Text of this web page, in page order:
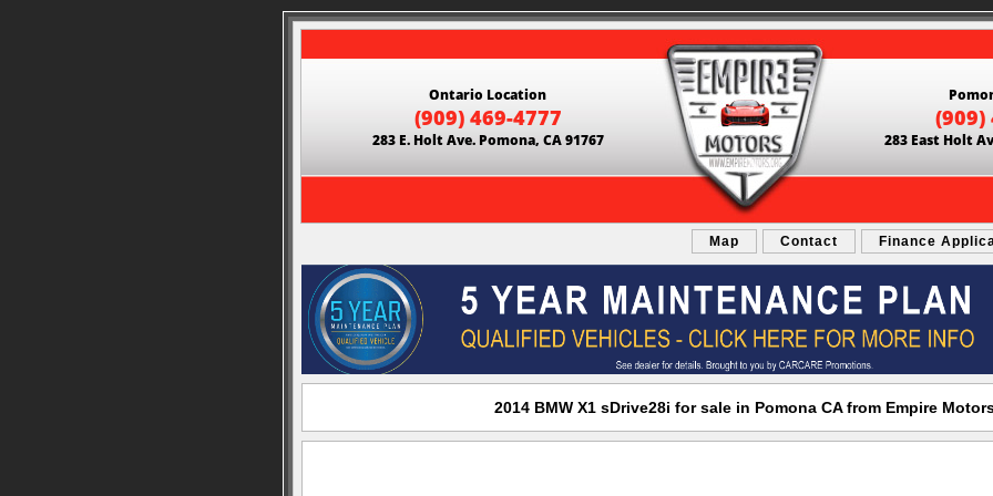
Ontario Location
(909) 469-4777
283 E. Holt Ave. Pomona, CA 91767
(909)
283 East Holt
Map Contact Finance
2014 BMW X1 sDrive28i for sale in Pomona CA from Empire